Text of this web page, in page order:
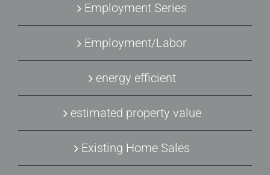
Employment Series
Employment/Labor
energy efficient
estimated property value
Existing Home Sales